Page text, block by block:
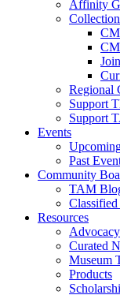
Affinity
Regional
Support
Support
Events
Past
Community
TAM
Resources
Curated
Museum
Products